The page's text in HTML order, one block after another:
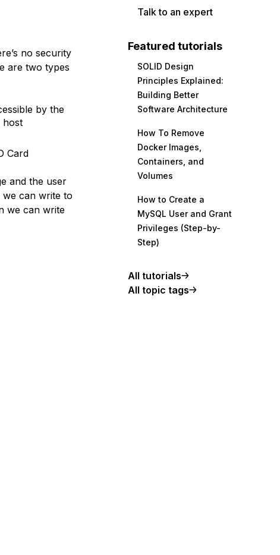
no security
are two types
by the
host
Card
and the user
we can write to
we can write
Talk to an expert
Featured tutorials
SOLID Design
Principles Explained:
Building Better
Software Architecture
How To Remove
Docker Images,
Containers, and
Volumes
How to Create a
MySQL User and Grant
Privileges (Step-by-
Step)
All tutorials
All topic tags